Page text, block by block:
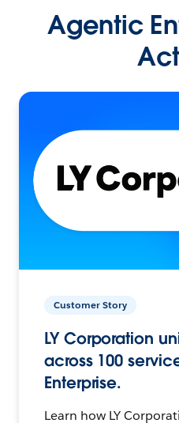
Agentic
Customer Story
LY Corporation
across 100
Enterprise.
Learn how LY